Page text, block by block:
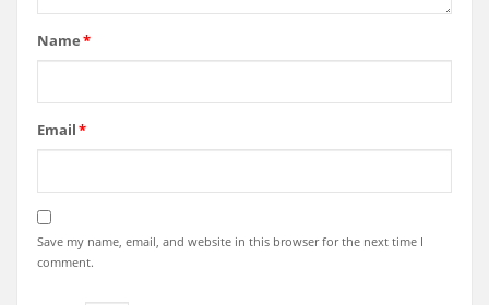
Name*
Email*
Save my name, email, and website in this browser for the next time I
comment.